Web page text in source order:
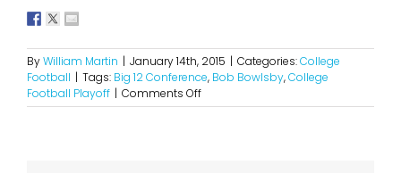
ByWilliam Martin | January 14th, 2015 | Categories:College
Football | Tags: Big 12 Conference, Bob Bowlsby,College
Football Playoff | Comments Offon
A